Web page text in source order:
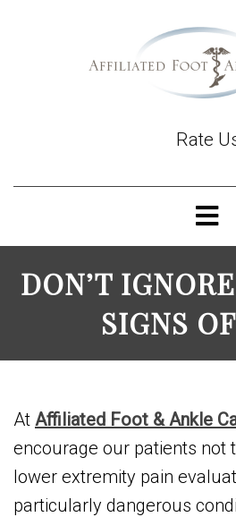
Rate
DON’T
SIGNS
At Affiliated Foot & Ankle
encourage our patients not
lower extremity pain
particularly dangerous